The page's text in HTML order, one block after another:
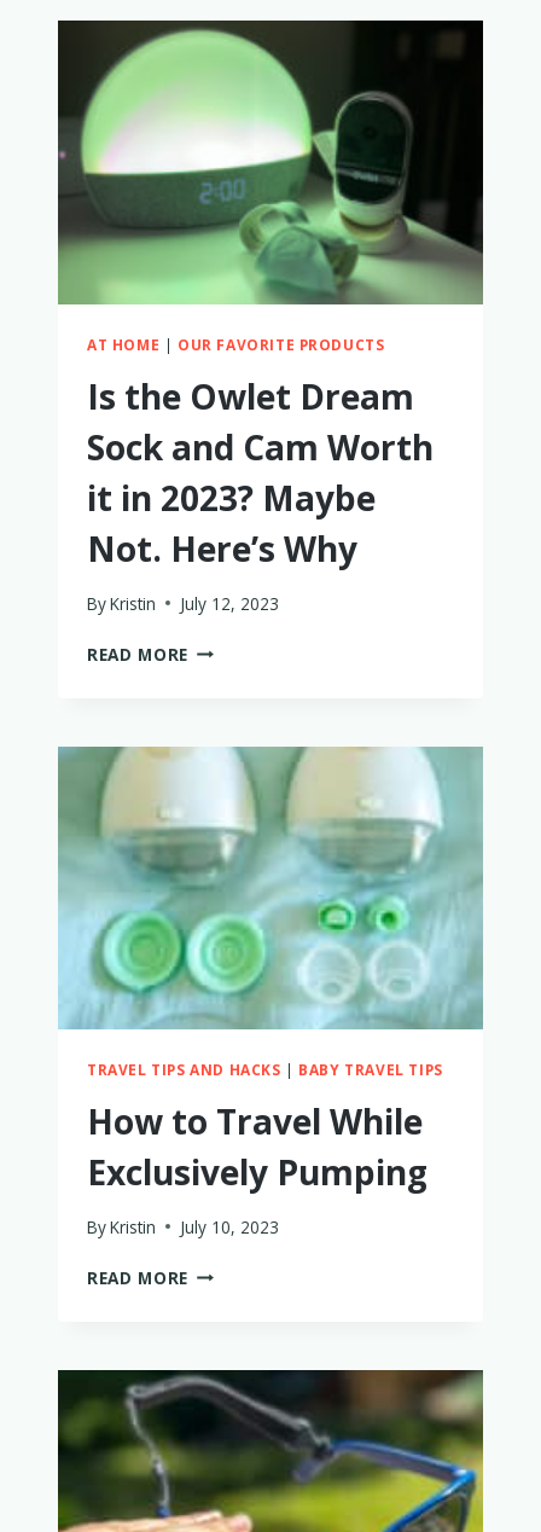
USED
ARTIPOPPE
AT HOME | OUR FAVORITE PRODUCTS
Is the Owlet Dream
Sock and Cam Worth
it in 2023? Maybe
Not. Here’s Why
ByKristin July 12, 2023
READ MORE IS
SOCK
WORTH
IN
MAYBE
NOT.
HERE’S
WHY
TRAVEL TIPS AND HACKS | BABY TRAVEL TIPS
How to Travel While
Exclusively Pumping
ByKristin July 10, 2023
READ MORE HOW
EXCLUSIVELY
PUMPING